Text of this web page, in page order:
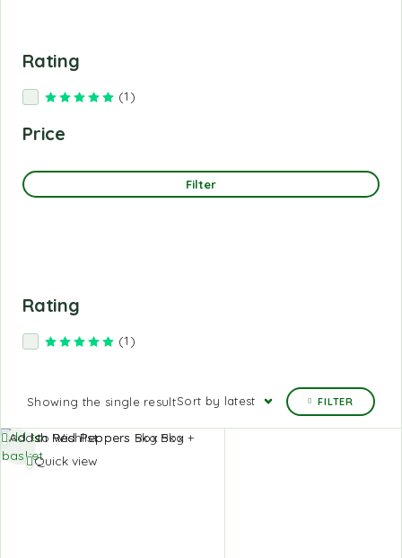
Rating
Rated
(1)
Price
Filter
Rating
Rated
(1)
Showing the single resultSort by latest FILTER
Add to Wishlist
Quick view
Add to
basket